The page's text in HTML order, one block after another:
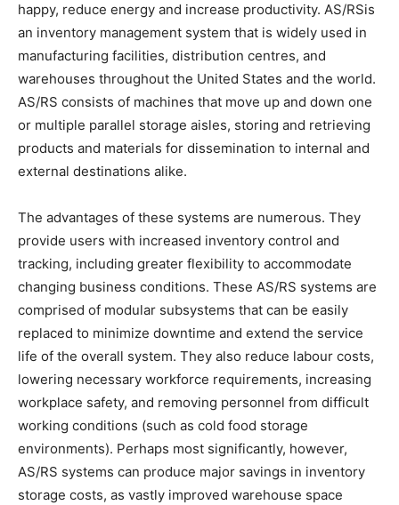
happy, reduce energy and increase productivity. AS/RSis
an inventory management system that is widely used in
manufacturing facilities, distribution centres, and
warehouses throughout the United States and the world.
AS/RS consists of machines that move up and down one
or multiple parallel storage aisles, storing and retrieving
products and materials for dissemination to internal and
external destinations alike.
The advantages of these systems are numerous. They
provide users with increased inventory control and
tracking, including greater flexibility to accommodate
changing business conditions. These AS/RS systems are
comprised of modular subsystems that can be easily
replaced to minimize downtime and extend the service
life of the overall system. They also reduce labour costs,
lowering necessary workforce requirements, increasing
workplace safety, and removing personnel from difficult
working conditions (such as cold food storage
environments). Perhaps most significantly, however,
AS/RS systems can produce major savings in inventory
storage costs, as vastly improved warehouse space